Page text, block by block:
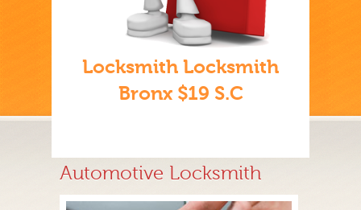
Locksmith Locksmith
Bronx $19 S.C
Automotive Locksmith